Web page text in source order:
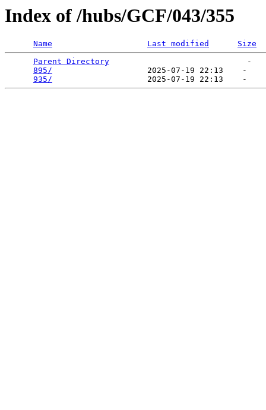
Index of /hubs/GCF/043/355
Name Last modified
Size
Parent Directory
                             -
895/
                    2025-07-19 22:13    -
935/